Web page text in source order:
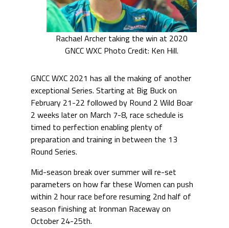
Rachael Archer taking the win at 2020
GNCC WXC Photo Credit: Ken Hill.
GNCC WXC 2021 has all the making of another
exceptional Series. Starting at Big Buck on
February 21-22 followed by Round 2 Wild Boar
2 weeks later on March 7-8, race schedule is
timed to perfection enabling plenty of
preparation and training in between the 13
Round Series.
Mid-season break over summer will re-set
parameters on how far these Women can push
within 2 hour race before resuming 2nd half of
season finishing at Ironman Raceway on
October 24-25th.